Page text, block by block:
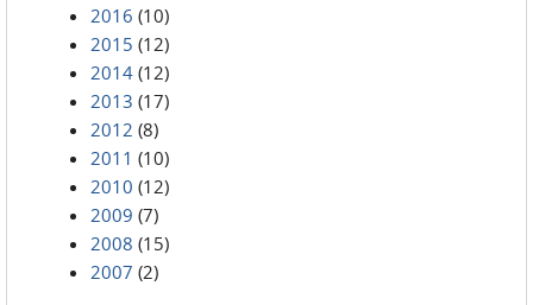
2016 (10)
2015 (12)
2014 (12)
2013 (17)
2012 (8)
2011 (10)
2010 (12)
2009 (7)
2008 (15)
2007 (2)